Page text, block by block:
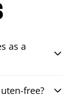
as a
free?